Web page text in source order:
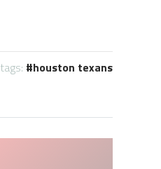
tags: houston texans